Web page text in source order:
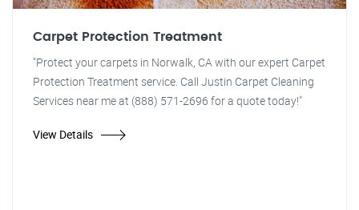
Carpet Protection Treatment
"Protect your carpets in Norwalk, CA with our expert Carpet
Protection Treatment service. Call Justin Carpet Cleaning
Services near me at (888) 571-2696 for a quote today!"
View Details